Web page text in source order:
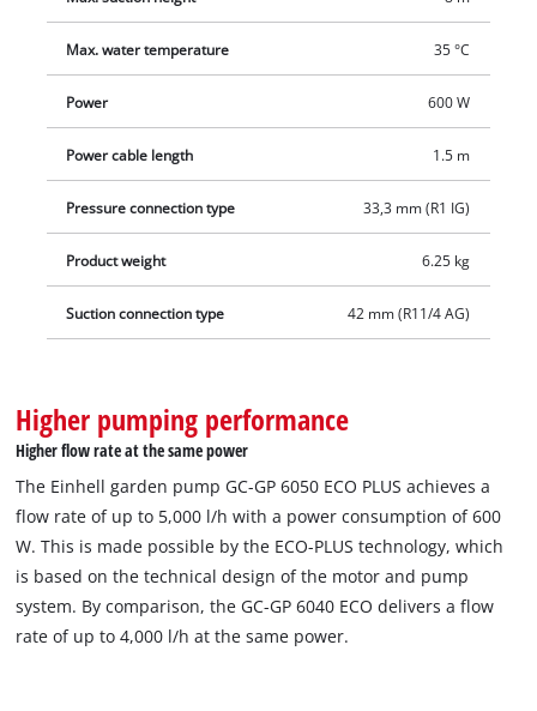
delivery.
Max. water temperature 35 °C
Power 600 W
Power cable length 1.5 m
Pressure connection type 33,3 mm (R1 IG)
Product weight 6.25 kg
Suction connection type 42 mm (R11/4 AG)
Higher pumping performance
Higher flow rate at the same power
The Einhell garden pump GC-GP 6050 ECO PLUS achieves a
flow rate of up to 5,000 l/h with a power consumption of 600
W. This is made possible by the ECO-PLUS technology, which
is based on the technical design of the motor and pump
system. By comparison, the GC-GP 6040 ECO delivers a flow
rate of up to 4,000 l/h at the same power.